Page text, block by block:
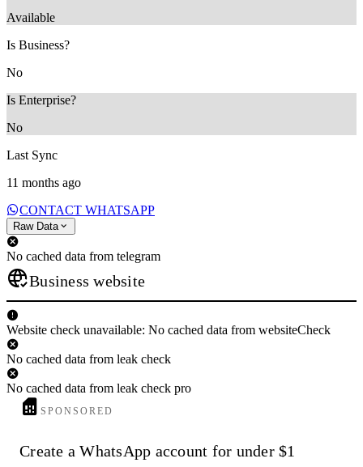
Available
Is Business?
No
Is Enterprise?
No
Last Sync
11 months ago
CONTACT WHATSAPP
Raw Data
No cached data from telegram
Business website
Website check unavailable: No cached data from websiteCheck
No cached data from leak check
No cached data from leak check pro
SPONSORED
Create a WhatsApp account for under $1